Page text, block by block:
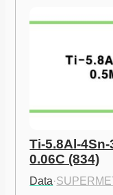
Ti-5.8Al-
0.06C (834)
Data·